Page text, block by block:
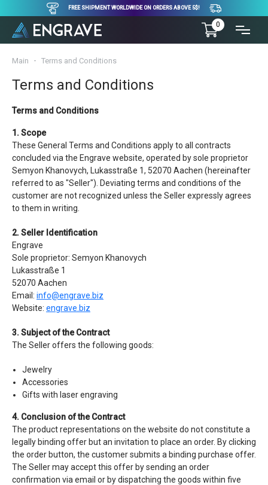
FREE SHIPMENT WORLDWIDE ON ORDERS ABOVE 5$!
0
Main Terms and Conditions
Terms and Conditions
Terms and Conditions
1. Scope
These General Terms and Conditions apply to all contracts
concluded via the Engrave website, operated by sole proprietor
Semyon Khanovych, Lukasstraße 1, 52070 Aachen (hereinafter
referred to as "Seller"). Deviating terms and conditions of the
customer are not recognized unless the Seller expressly agrees
to them in writing.
2. Seller Identification
Engrave
Sole proprietor: Semyon Khanovych
Lukasstraße 1
52070 Aachen
Email: info@engrave.biz
Website: engrave.biz
3. Subject of the Contract
The Seller offers the following goods:
Jewelry
Accessories
Gifts with laser engraving
4. Conclusion of the Contract
The product representations on the website do not constitute a
legally binding offer but an invitation to place an order. By clicking
the order button, the customer submits a binding purchase offer.
The Seller may accept this offer by sending an order
confirmation via email or by dispatching the goods within five